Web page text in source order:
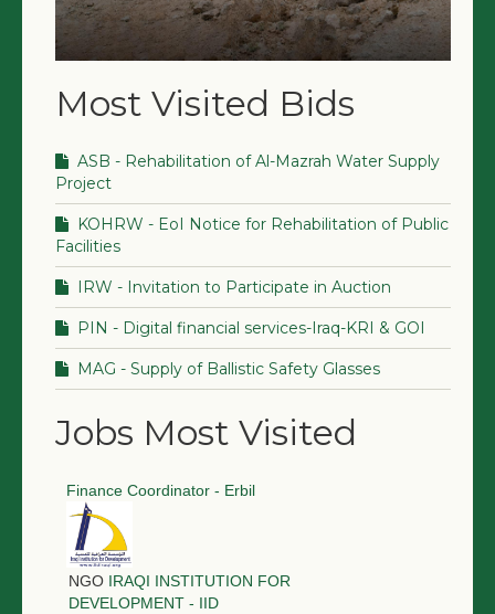
Most Visited Bids
ASB - Rehabilitation of Al-Mazrah Water Supply
Project
KOHRW - EoI Notice for Rehabilitation of Public
Facilities
IRW - Invitation to Participate in Auction
PIN - Digital financial services-Iraq-KRI & GOI
MAG - Supply of Ballistic Safety Glasses
Jobs Most Visited
Finance Coordinator - Erbil
NGO IRAQI INSTITUTION FOR
DEVELOPMENT - IID